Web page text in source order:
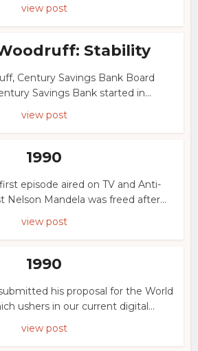
view post
Stability
Century Savings Bank Board
Savings Bank started in...
view post
1990
episode aired on TV and Anti-
Nelson Mandela was freed after...
view post
1990
his proposal for the World
ushers in our current digital...
view post